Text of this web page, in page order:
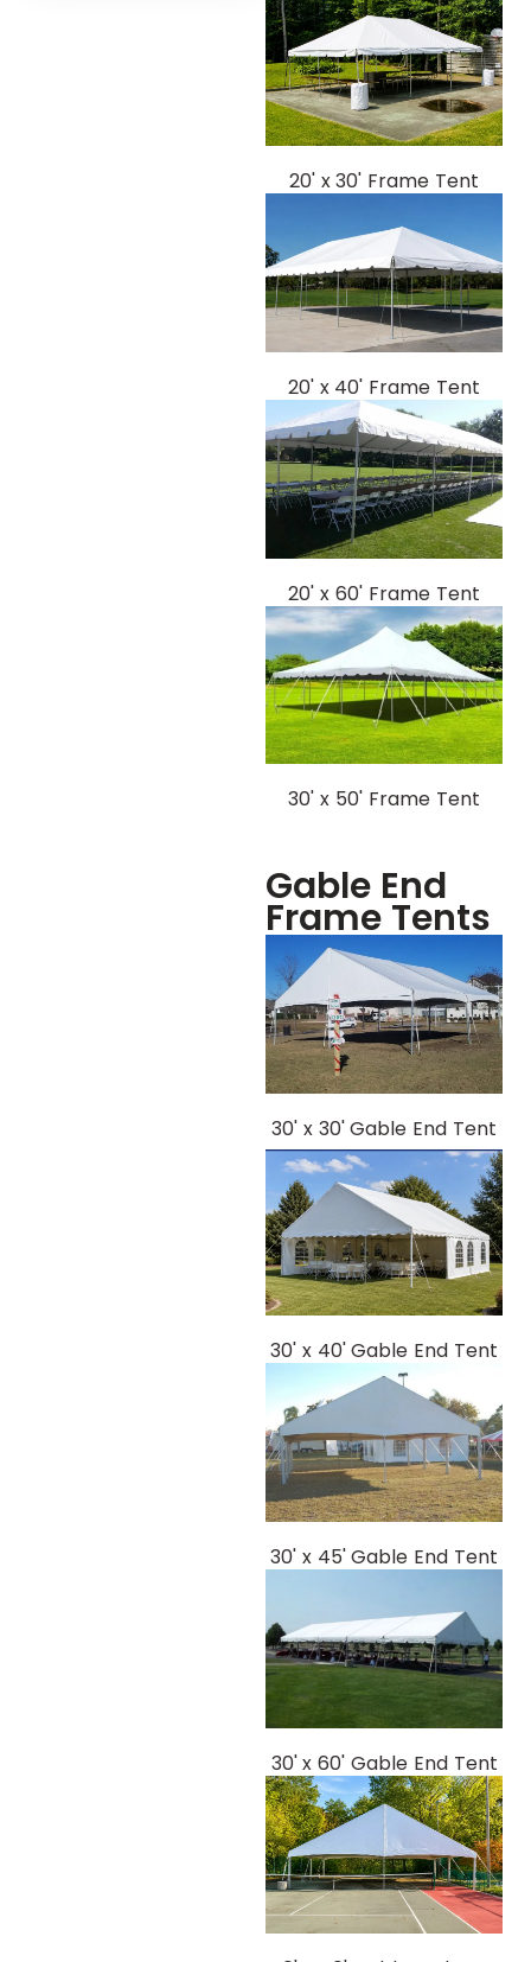
20' x 30' Frame Tent
20' x 40' Frame Tent
20' x 60' Frame Tent
30' x 50' Frame Tent
Gable End
Frame Tents
30' x 30' Gable End Tent
30' x 40' Gable End Tent
30' x 45' Gable End Tent
30' x 60' Gable End Tent